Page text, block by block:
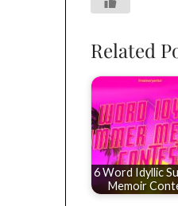
Related
6 Word Idyllic
Memoir